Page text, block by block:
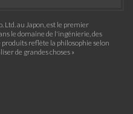
Ltd. au Japon, est le premier
le domaine de l'ingénierie, des
produits reflète la philosophie selon
de grandes choses »